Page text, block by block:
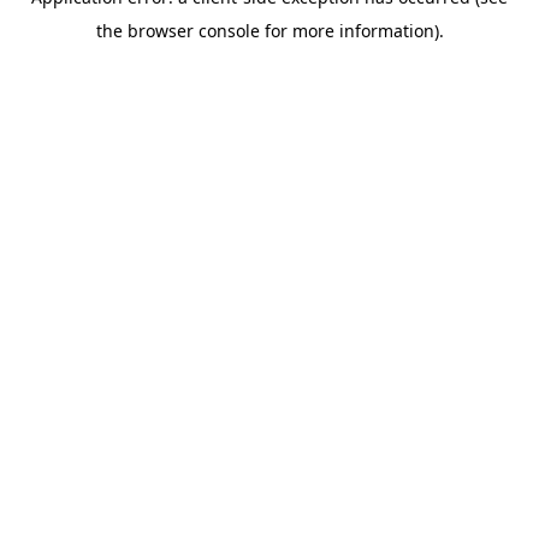
the browser console for more information).